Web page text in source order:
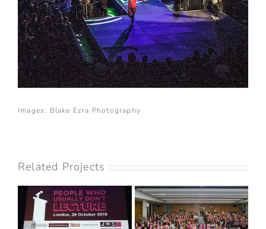
Images: Blake Ezra Photography
Related Projects
PEOPLE WHO
NISA-NASHIM –
2019 ANNUAL